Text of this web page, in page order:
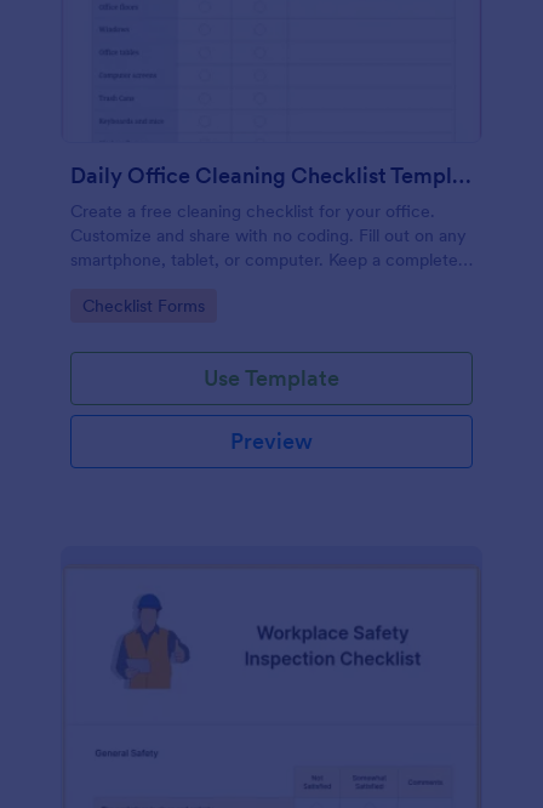
Daily Office Cleaning Checklist Template
Create a free cleaning checklist for your office.
Customize and share with no coding. Fill out on any
smartphone, tablet, or computer. Keep a complete
Go to Category:
Checklist Forms
Use Template
Preview